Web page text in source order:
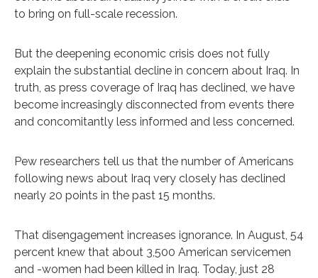
to bring on full-scale recession.
But the deepening economic crisis does not fully
explain the substantial decline in concern about Iraq. In
truth, as press coverage of Iraq has declined, we have
become increasingly disconnected from events there
and concomitantly less informed and less concerned.
Pew researchers tell us that the number of Americans
following news about Iraq very closely has declined
nearly 20 points in the past 15 months.
That disengagement increases ignorance. In August, 54
percent knew that about 3,500 American servicemen
and -women had been killed in Iraq. Today, just 28